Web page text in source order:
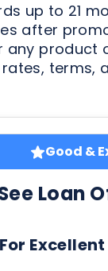
up to 21
after
any product
terms,
Good &
Loan